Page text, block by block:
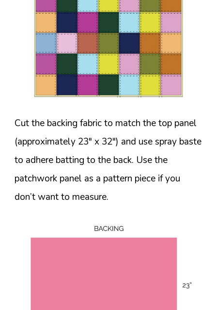
Cut the backing fabric to match the top panel
(approximately 23″ x 32″) and use spray baste
to adhere batting to the back. Use the
patchwork panel as a pattern piece if you
don’t want to measure.